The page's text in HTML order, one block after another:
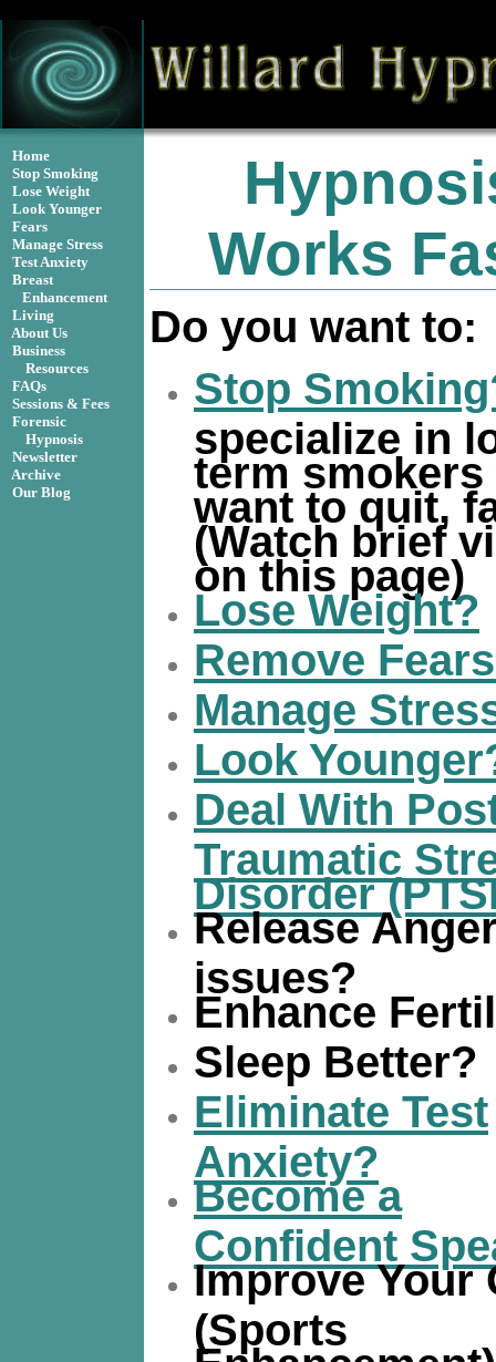
Home
Stop Smoking
Lose Weight
Look Younger
Fears
Manage Stress
Test Anxiety
Breast
Enhancement
Living
About Us
Business
Resources
FAQs
Sessions & Fees
Forensic
Hypnosis
Newsletter
Archive
Our Blog
Works
Do you want to:
Stop
specialize in
term smokers
want to quit,
(Watch brief
on this page)
Lose Weight?
Remove
Manage
Look
Deal With
Traumatic
Disorder
Release
issues?
Enhance
Sleep Better?
Eliminate Test
Anxiety?
Become a
Confident
Improve Your
(Sports